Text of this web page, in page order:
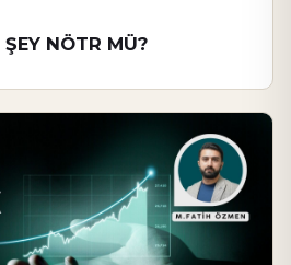
ŞEY NÖTR MÜ?